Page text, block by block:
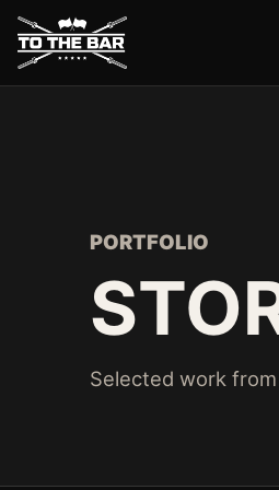
PORTFOLIO
Selected work